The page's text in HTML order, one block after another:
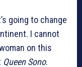
going to change
I cannot
on this
Queen Sono.